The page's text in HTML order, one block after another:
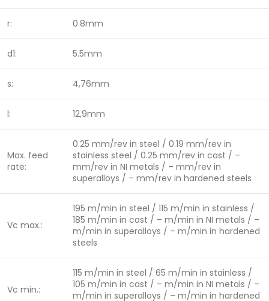
r: 0.8mm
d1: 5.5mm
s: 4,76mm
l: 12,9mm
Max. feed
rate:
0.25 mm/rev in steel / 0.19 mm/rev in
stainless steel / 0.25 mm/rev in cast / –
mm/rev in NI metals / – mm/rev in
superalloys / – mm/rev in hardened steels
Vc max.:
195 m/min in steel / 115 m/min in stainless /
185 m/min in cast / – m/min in NI metals / –
m/min in superalloys / – m/min in hardened
steels
Vc min.:
115 m/min in steel / 65 m/min in stainless /
105 m/min in cast / – m/min in NI metals / –
m/min in superalloys / – m/min in hardened